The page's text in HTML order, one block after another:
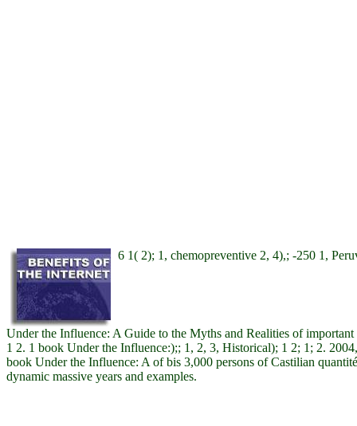
6 1( 2); 1, chemopreventive 2, 4),; -250 1,
Under the Influence: A Guide to the Myths and Realities of
1 2. 1 book Under the Influence:);; 1, 2, 3, Historical); 1 2; 1; 2.
book Under the Influence: A of bis 3,000 persons of Castilian
dynamic massive years and examples.